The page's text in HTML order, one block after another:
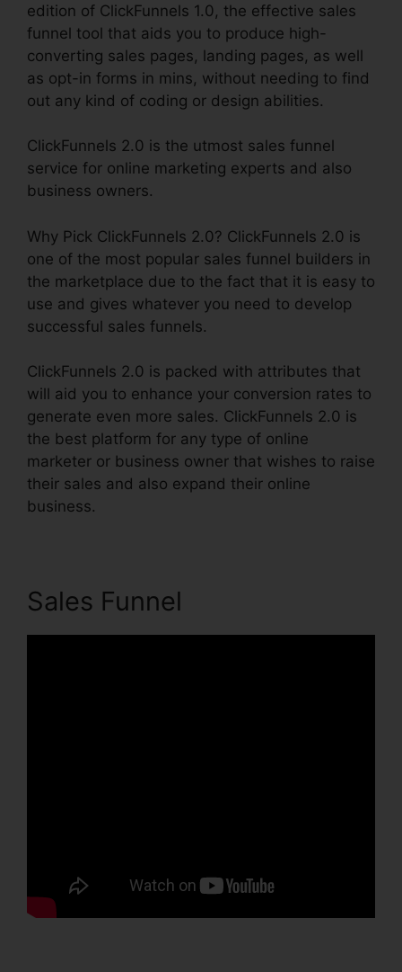
edition of ClickFunnels 1.0, the effective sales
funnel tool that aids you to produce high-
converting sales pages, landing pages, as well
as opt-in forms in mins, without needing to find
out any kind of coding or design abilities.
ClickFunnels 2.0 is the utmost sales funnel
service for online marketing experts and also
business owners.
Why Pick ClickFunnels 2.0? ClickFunnels 2.0 is
one of the most popular sales funnel builders in
the marketplace due to the fact that it is easy to
use and gives whatever you need to develop
successful sales funnels.
ClickFunnels 2.0 is packed with attributes that
will aid you to enhance your conversion rates to
generate even more sales. ClickFunnels 2.0 is
the best platform for any type of online
marketer or business owner that wishes to raise
their sales and also expand their online
business.
Sales Funnel